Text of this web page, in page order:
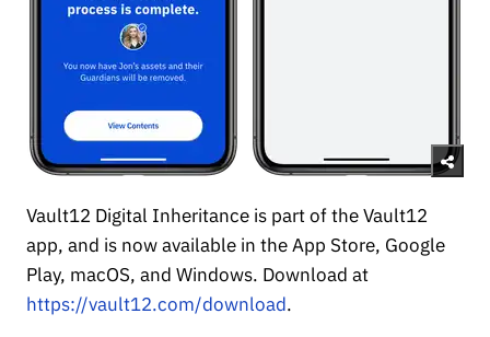
Vault12 Digital Inheritance is part of the Vault12
app, and is now available in the App Store, Google
Play, macOS, and Windows. Download at
https://vault12.com/download.